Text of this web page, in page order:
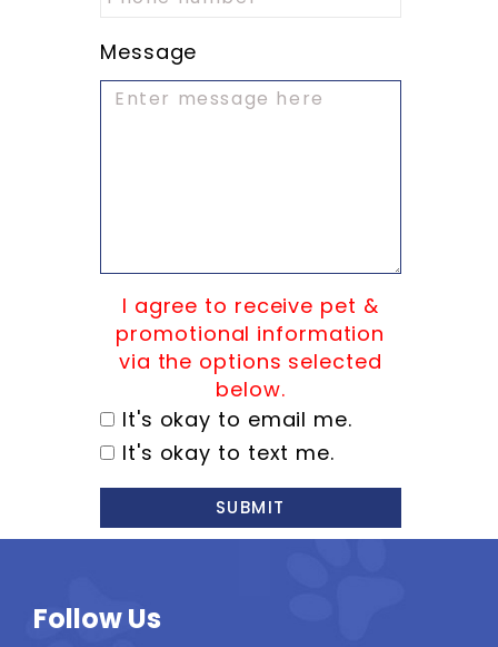
Message
I agree to receive pet &
promotional information
via the options selected
below.
It's okay to email me.
It's okay to text me.
SUBMIT
Follow Us